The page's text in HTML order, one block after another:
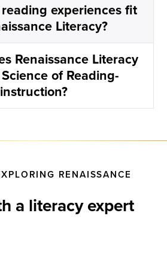
experiences fit
Literacy?
Renaissance Literacy
of Reading-
RENAISSANCE
a literacy expert